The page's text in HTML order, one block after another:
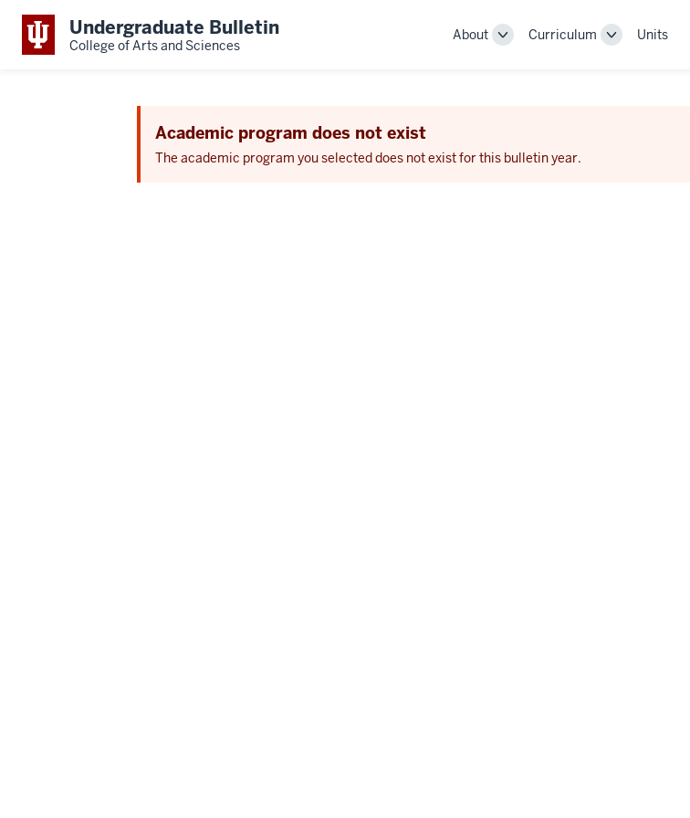
Undergraduate Bulletin
College of Arts and Sciences
About
ToggleCurriculum
ToggleUnits
Academic program does not exist
The academic program you selected does not exist for this bulletin year.